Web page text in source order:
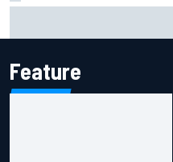
Feature